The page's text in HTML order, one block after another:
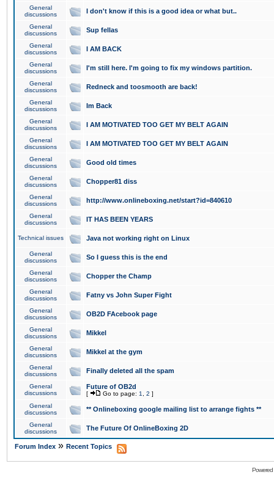
General
discussions
I don't know if this is a good idea or what but..
General
discussions
Sup fellas
General
discussions
I AM BACK
General
discussions
I'm still here. I'm going to fix my windows partition.
General
discussions
Redneck and toosmooth are back!
General
discussions
Im Back
General
discussions
I AM MOTIVATED TOO GET MY BELT AGAIN
General
discussions
I AM MOTIVATED TOO GET MY BELT AGAIN
General
discussions
Good old times
General
discussions
Chopper81 diss
General
discussions
http://www.onlineboxing.net/start?id=840610
General
discussions
IT HAS BEEN YEARS
Technical issues Java not working right on Linux
General
discussions
So I guess this is the end
General
discussions
Chopper the Champ
General
discussions
Fatny vs John Super Fight
General
discussions
OB2D FAcebook page
General
discussions
Mikkel
General
discussions
Mikkel at the gym
General
discussions
Finally deleted all the spam
General
discussions
Future of OB2d
[ Go to page: 1 2 ]
General
discussions
** Onlineboxing google mailing list to arrange fights **
General
discussions
The Future Of OnlineBoxing 2D
Forum Index » Recent Topics